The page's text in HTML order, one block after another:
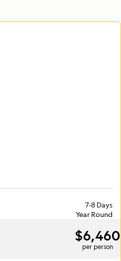
7-8 Days
Year Round
$6,460
per person